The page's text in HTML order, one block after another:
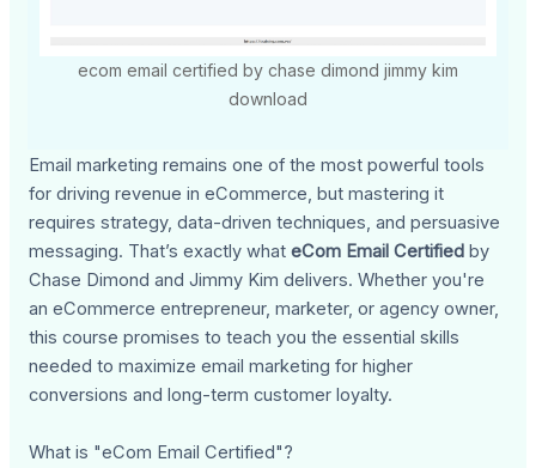
ecom email certified by chase dimond jimmy kim
download
Email marketing remains one of the most powerful tools
for driving revenue in eCommerce, but mastering it
requires strategy, data-driven techniques, and persuasive
messaging. That’s exactly whateCom Email Certified by
Chase Dimond and Jimmy Kim delivers. Whether you're
an eCommerce entrepreneur, marketer, or agency owner,
this course promises to teach you the essential skills
needed to maximize email marketing for higher
conversions and long-term customer loyalty.
What is "eCom Email Certified"?